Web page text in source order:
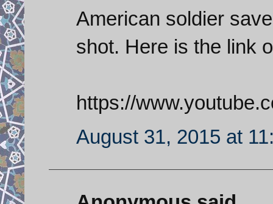
American soldier
shot. Here is the link
https://
August 31, 2015 at